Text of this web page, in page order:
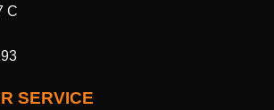
C
SERVICE